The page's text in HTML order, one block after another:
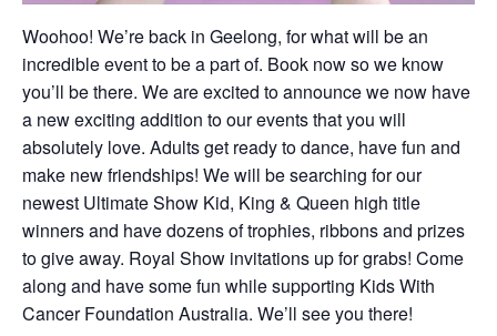
Woohoo! We’re back in Geelong, for what will be an
incredible event to be a part of. Book now so we know
you’ll be there. We are excited to announce we now have
a new exciting addition to our events that you will
absolutely love. Adults get ready to dance, have fun and
make new friendships! We will be searching for our
newest Ultimate Show Kid, King & Queen high title
winners and have dozens of trophies, ribbons and prizes
to give away. Royal Show invitations up for grabs! Come
along and have some fun while supporting Kids With
Cancer Foundation Australia. We’ll see you there!